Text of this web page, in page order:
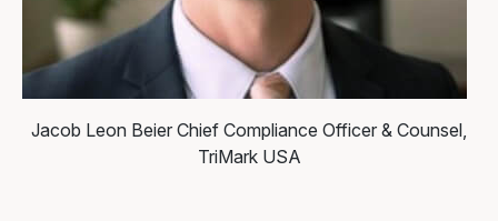
Jacob Leon Beier Chief Compliance Officer & Counsel,
TriMark USA